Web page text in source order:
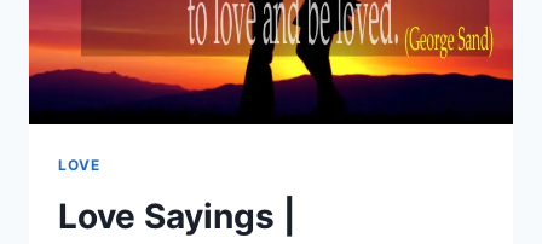
LOVE
Love Sayings |